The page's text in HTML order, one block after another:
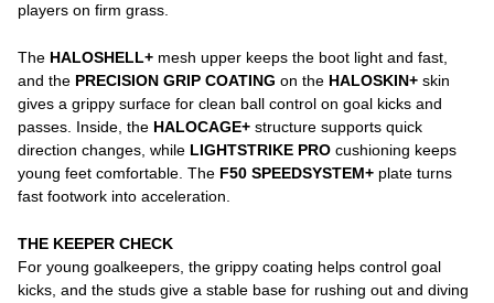
players on firm grass.
The HALOSHELL+ mesh upper keeps the boot light and fast,
and the PRECISION GRIP COATING on the HALOSKIN+ skin
gives a grippy surface for clean ball control on goal kicks and
passes. Inside, the HALOCAGE+ structure supports quick
direction changes, while LIGHTSTRIKE PRO cushioning keeps
young feet comfortable. The F50 SPEEDSYSTEM+ plate turns
fast footwork into acceleration.
THE KEEPER CHECK
For young goalkeepers, the grippy coating helps control goal
kicks, and the studs give a stable base for rushing out and diving